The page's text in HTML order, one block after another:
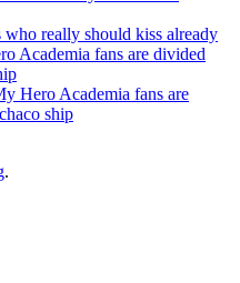
who really should kiss already
Academia fans are divided
Hero Academia fans are
ship
.